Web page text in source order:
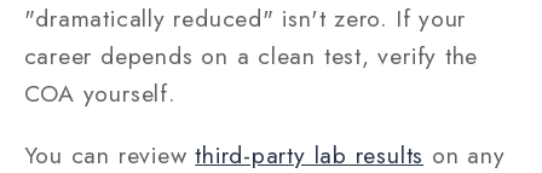
"dramatically reduced" isn't zero. If your
career depends on a clean test, verify the
COA yourself.
You can reviewthird-party lab results on any